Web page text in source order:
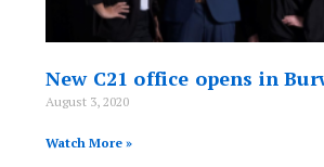
New C21 office opens in
August 3, 2020
Watch More »